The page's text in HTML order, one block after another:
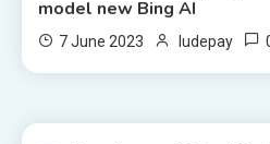
model new Bing AI
7 June 2023 ludepay